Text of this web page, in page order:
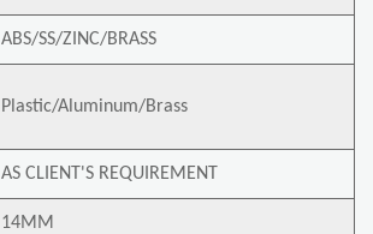
ABS/SS/ZINC/BRASS
Plastic/Aluminum/Brass
AS CLIENT'S REQUIREMENT
14MM